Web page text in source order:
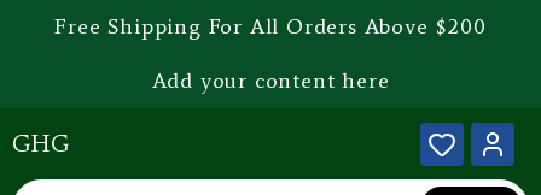
Free Shipping For All Orders Above $200
Add your content here
GHG